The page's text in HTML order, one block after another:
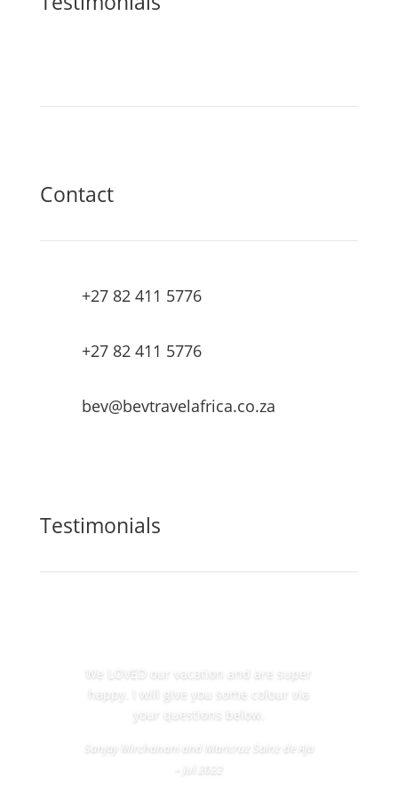
Contact
+27 82 411 5776
+27 82 411 5776
bev@bevtravelafrica.co.za
Testimonials
We LOVED our vacation and are super
happy. I will give you some colour via
your questions below.
Sanjay Mirchanani and Maricruz Sainz de Aja
– Jul 2022